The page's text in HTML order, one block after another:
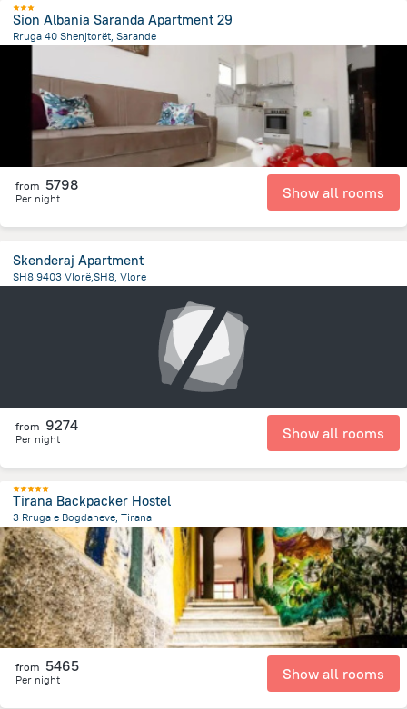
Sion Albania Saranda Apartment 29
Rruga 40 Shenjtorët, Sarande
from the center ofAlbanija
from 5798
Per night Show all rooms
Skenderaj Apartment
SH8 9403 Vlorë,SH8, Vlore
from 9274
Per night Show all rooms
Tirana Backpacker Hostel
3 Rruga e Bogdaneve, Tirana
720 mfrom the center of Albanija
from 5465
Per night Show all rooms